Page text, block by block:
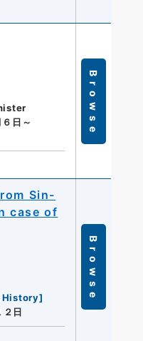
日～
Browse
Sin-
case of
History]
日
Browse